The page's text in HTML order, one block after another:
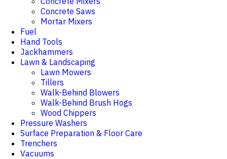
Concrete Saws
Mortar Mixers
Fuel
Hand Tools
Jackhammers
Lawn & Landscaping
Lawn Mowers
Tillers
Walk-Behind Blowers
Walk-Behind Brush Hogs
Wood Chippers
Pressure Washers
Surface Preparation & Floor Care
Trenchers
Vacuums